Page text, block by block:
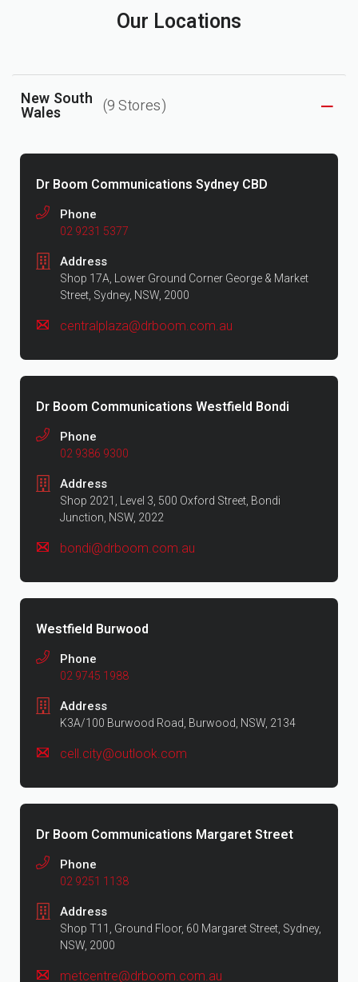
Our Locations
New South
Wales (9 Stores)
Dr Boom Communications Sydney CBD
Phone
02 9231 5377
Address
Shop 17A, Lower Ground Corner George & Market
Street, Sydney, NSW, 2000
centralplaza@drboom.com.au
Dr Boom Communications Westfield Bondi
Phone
02 9386 9300
Address
Shop 2021, Level 3, 500 Oxford Street, Bondi
Junction, NSW, 2022
bondi@drboom.com.au
Westfield Burwood
Phone
02 9745 1988
Address
K3A/100 Burwood Road, Burwood, NSW, 2134
cell.city@outlook.com
Dr Boom Communications Margaret Street
Phone
02 9251 1138
Address
Shop T11, Ground Floor, 60 Margaret Street, Sydney,
NSW, 2000
metcentre@drboom.com.au